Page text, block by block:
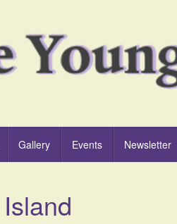
Gallery Events Newsletter